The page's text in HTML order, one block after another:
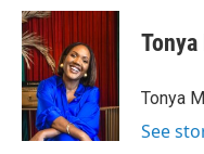
c
e
b
o
o
k
i
t
e
r
n
d
I
n
Tonya
See